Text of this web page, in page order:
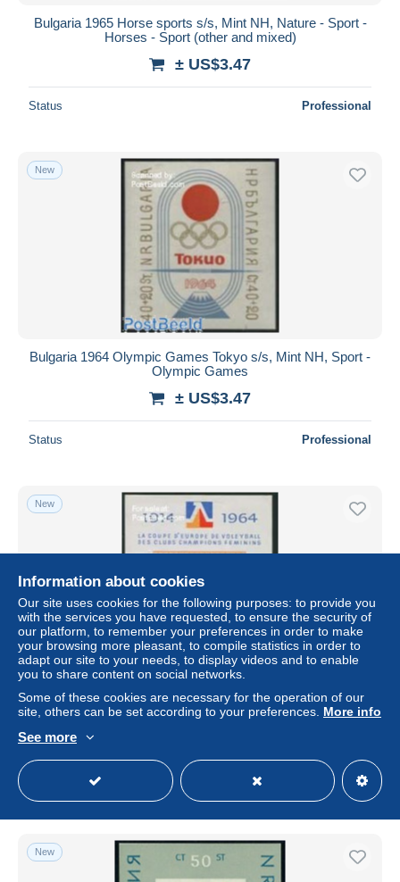
Bulgaria 1965 Horse sports s/s, Mint NH, Nature - Sport -
Horses - Sport (other and mixed)
± US$3.47
Status Professional
New
Bulgaria 1964 Olympic Games Tokyo s/s, Mint NH, Sport -
Olympic Games
± US$3.47
Status Professional
New
Bulgaria 1964 European Volleyball s/s, Mint NH, History -
Sport - Various - Europa Hang-on Issues - Sport (other and
m..
Professional
New
Information about cookies
Our site uses cookies for the following purposes: to provide you
with the services you have requested, to ensure the security of
our platform, to remember your preferences in order to make
your browsing more pleasant, to compile statistics in order to
adapt our site to your needs, to display videos and to enable
you to share content on social networks.
Some of these cookies are necessary for the operation of our
site, others can be set according to your preferences. More info
See more